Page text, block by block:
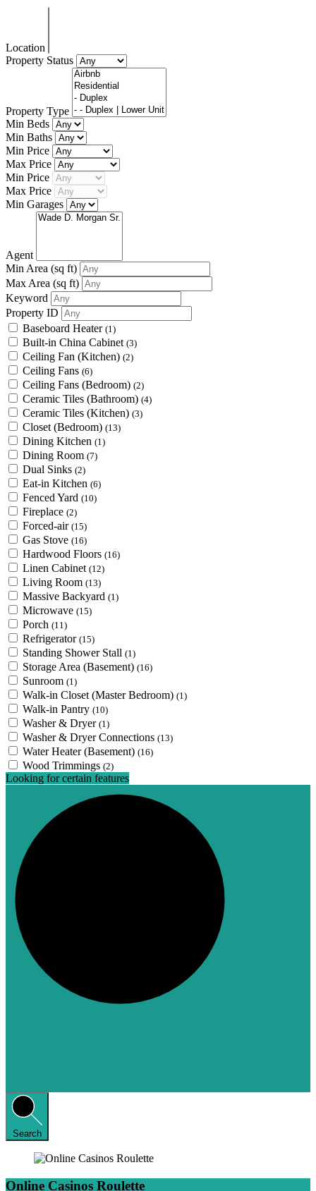
Location
Property Status
Property Type
Min Beds
Min Baths
Min Price
Max Price
Min Price
Max Price
Min Garages
Agent
Min Area (sq ft)
Max Area (sq ft)
Keyword
Property ID
Baseboard Heater (1)
Built-in China Cabinet (3)
Ceiling Fan (Kitchen) (2)
Ceiling Fans (6)
Ceiling Fans (Bedroom) (2)
Ceramic Tiles (Bathroom) (4)
Ceramic Tiles (Kitchen) (3)
Closet (Bedroom) (13)
Dining Kitchen (1)
Dining Room (7)
Dual Sinks (2)
Eat-in Kitchen (6)
Fenced Yard (10)
Fireplace (2)
Forced-air (15)
Gas Stove (16)
Hardwood Floors (16)
Linen Cabinet (12)
Living Room (13)
Massive Backyard (1)
Microwave (15)
Porch (11)
Refrigerator (15)
Standing Shower Stall (1)
Storage Area (Basement) (16)
Sunroom (1)
Walk-in Closet (Master Bedroom) (1)
Walk-in Pantry (10)
Washer & Dryer (1)
Washer & Dryer Connections (13)
Water Heater (Basement) (16)
Wood Trimmings (2)
Looking for certain features
Search
Online Casinos Roulette